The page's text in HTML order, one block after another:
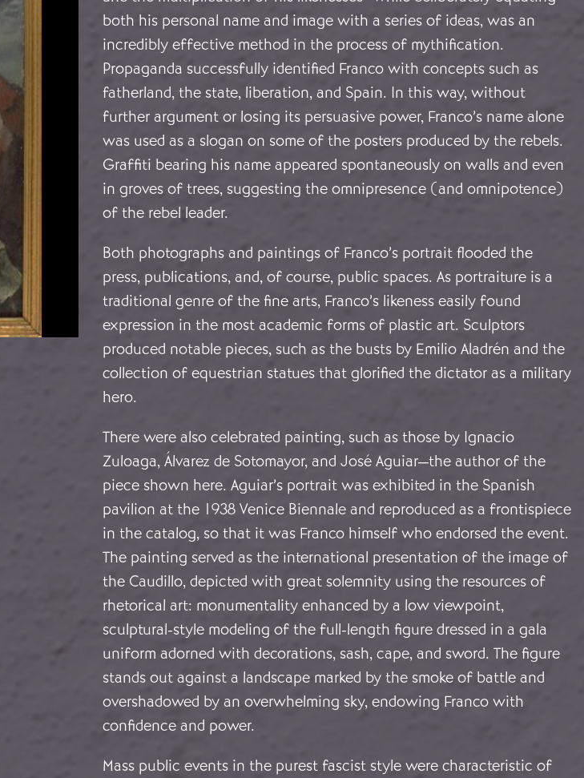
both his personal name and image with a series of ideas, was an
incredibly effective method in the process of mythification.
Propaganda successfully identified Franco with concepts such as
fatherland, the state, liberation, and Spain. In this way, without
further argument or losing its persuasive power, Franco’s name alone
was used as a slogan on some of the posters produced by the rebels.
Graffiti bearing his name appeared spontaneously on walls and even
in groves of trees, suggesting the omnipresence (and omnipotence)
of the rebel leader.
Both photographs and paintings of Franco’s portrait flooded the
press, publications, and, of course, public spaces. As portraiture is a
traditional genre of the fine arts, Franco’s likeness easily found
expression in the most academic forms of plastic art. Sculptors
produced notable pieces, such as the busts by Emilio Aladrén and the
collection of equestrian statues that glorified the dictator as a military
hero.
There were also celebrated painting, such as those by Ignacio
Zuloaga, Álvarez de Sotomayor, and José Aguiar—the author of the
piece shown here. Aguiar’s portrait was exhibited in the Spanish
pavilion at the 1938 Venice Biennale and reproduced as a frontispiece
in the catalog, so that it was Franco himself who endorsed the event.
The painting served as the international presentation of the image of
the Caudillo, depicted with great solemnity using the resources of
rhetorical art: monumentality enhanced by a low viewpoint,
sculptural-style modeling of the full-length figure dressed in a gala
uniform adorned with decorations, sash, cape, and sword. The figure
stands out against a landscape marked by the smoke of battle and
overshadowed by an overwhelming sky, endowing Franco with
confidence and power.
Mass public events in the purest fascist style were characteristic of